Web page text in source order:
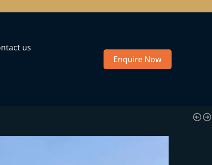
us
Enquire Now